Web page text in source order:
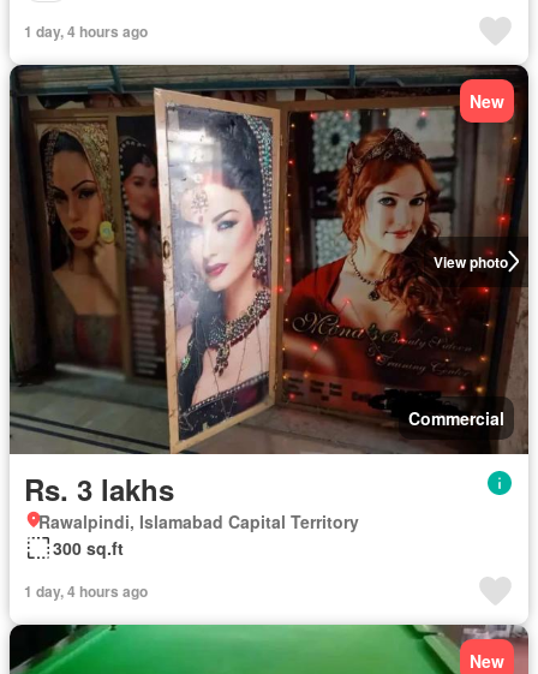
1 day, 4 hours ago
View photo
New
Commercial
Rs. 3 lakhs
Rawalpindi, Islamabad Capital Territory
300 sq.ft
1 day, 4 hours ago
New